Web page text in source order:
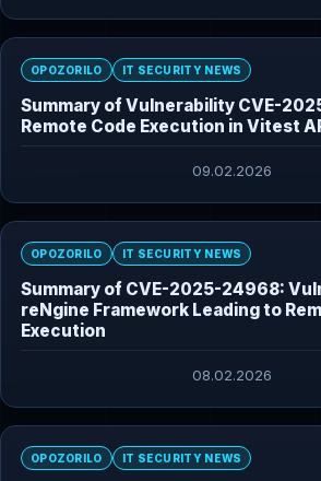
OPOZORILO IT SECURITY NEWS
Summary of Vulnerability CVE-
Remote Code Execution in Vitest
09.02.2026
OPOZORILO IT SECURITY NEWS
Summary of CVE-2025-24968:
reNgine Framework Leading to
Execution
08.02.2026
OPOZORILO IT SECURITY NEWS